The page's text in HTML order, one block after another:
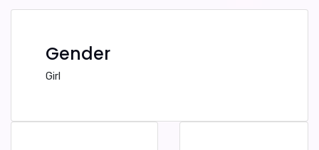
Gender
Girl